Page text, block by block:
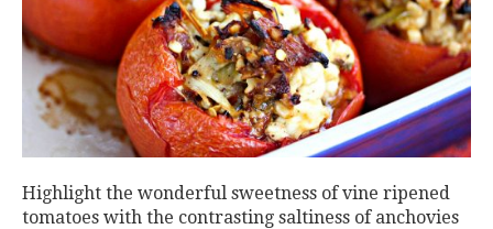
Highlight the wonderful sweetness of vine ripened
tomatoes with the contrasting saltiness of anchovies